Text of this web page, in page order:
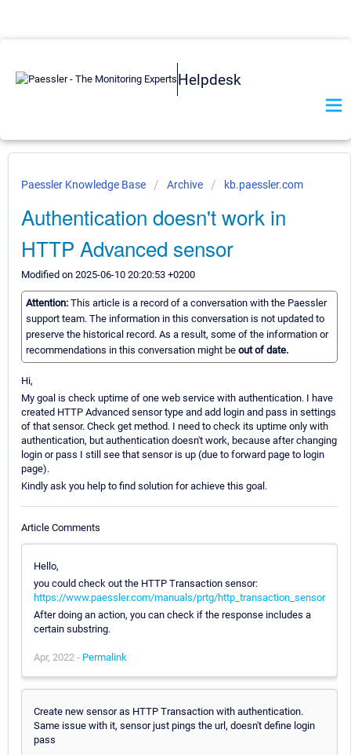
Helpdesk
Paessler Knowledge Base Archive kb.paessler.com
Authentication doesn't work in
HTTP Advanced sensor
Modified on 2025-06-10 20:20:53 +0200
Attention: This article is a record of a conversation with the Paessler
support team. The information in this conversation is not updated to
preserve the historical record. As a result, some of the information or
recommendations in this conversation might be out of date.
Hi,
My goal is check uptime of one web service with authentication. I have
created HTTP Advanced sensor type and add login and pass in settings
of that sensor. Check get method. I need to check its uptime only with
authentication, but authentication doesn't work, because after changing
login or pass I still see that sensor is up (due to forward page to login
page).
Kindly ask you help to find solution for achieve this goal.
Article Comments
Hello,
you could check out the HTTP Transaction sensor:
https://www.paessler.com/manuals/prtg/http_transaction_sensor
After doing an action, you can check if the response includes a
certain substring.
Apr, 2022 - Permalink
Create new sensor as HTTP Transaction with authentication.
Same issue with it, sensor just pings the url, doesn't define login
pass